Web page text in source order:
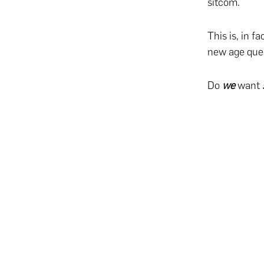
This is, in
new age
Do wewant